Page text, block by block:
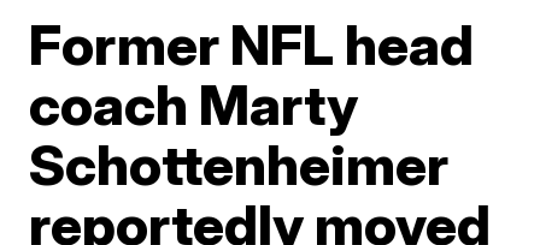
Former NFL head
coach Marty
Schottenheimer
reportedly moved